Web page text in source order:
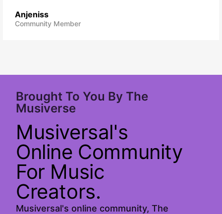
Anjeniss
Community Member
Brought To You By The
Musiverse
Musiversal's
Online Community
For Music
Creators.
Musiversal's online community, The